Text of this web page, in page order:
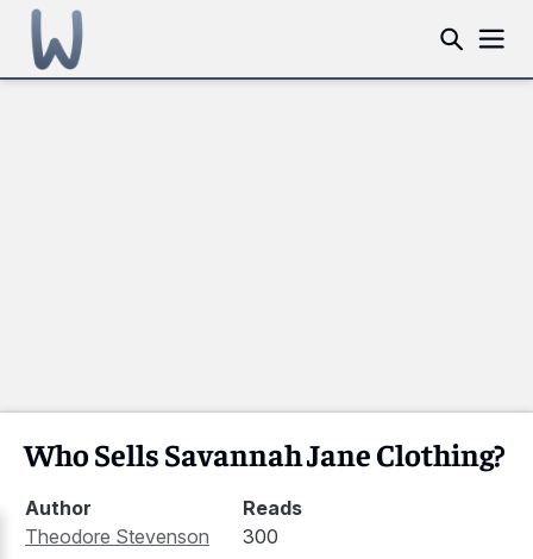
Who Sells Savannah Jane Clothing?
Author
Theodore Stevenson
Reads
300